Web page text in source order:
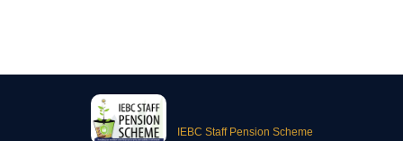
IEBC Staff Pension Scheme